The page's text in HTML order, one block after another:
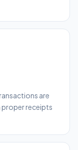
are
proper receipts